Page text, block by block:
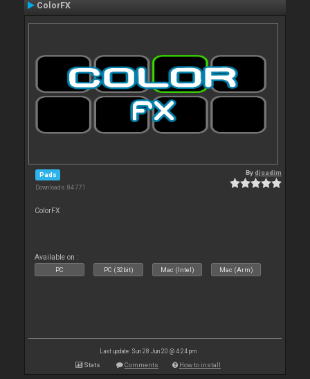
ColorFX
Pads
Downloads: 84 771
Bydjsadim
ColorFX
Available on :
PC PC (32bit) Mac (Intel) Mac (Arm)
Last update: Sun 28 Jun 20 @ 4:24 pm
Stats Comments How to install